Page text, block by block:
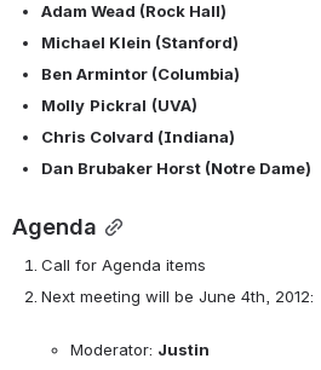
Adam Wead (Rock Hall)
Michael Klein (Stanford)
Ben Armintor (Columbia)
Molly Pickral (UVA)
Chris Colvard (Indiana)
Dan Brubaker Horst (Notre Dame)
Agenda
Call for Agenda items
Next meeting will be June 4th, 2012:
Moderator: Justin